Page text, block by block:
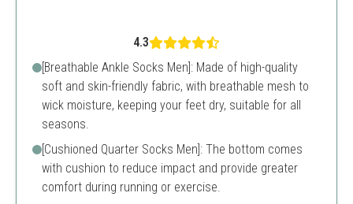
4.3
[Breathable Ankle Socks Men]: Made of high-quality
soft and skin-friendly fabric, with breathable mesh to
wick moisture, keeping your feet dry, suitable for all
seasons.
[Cushioned Quarter Socks Men]: The bottom comes
with cushion to reduce impact and provide greater
comfort during running or exercise.